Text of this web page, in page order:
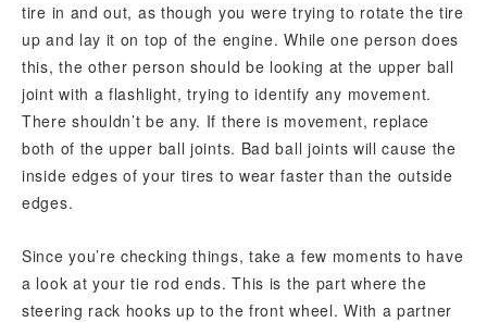
tire in and out, as though you were trying to rotate the tire
up and lay it on top of the engine. While one person does
this, the other person should be looking at the upper ball
joint with a flashlight, trying to identify any movement.
There shouldn’t be any. If there is movement, replace
both of the upper ball joints. Bad ball joints will cause the
inside edges of your tires to wear faster than the outside
edges.
Since you’re checking things, take a few moments to have
a look at your tie rod ends. This is the part where the
steering rack hooks up to the front wheel. With a partner